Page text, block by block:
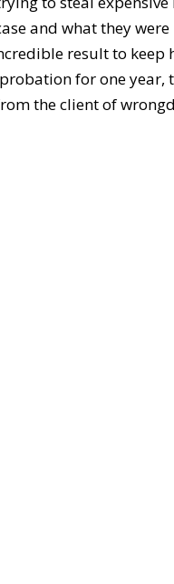
and what they
result to keep
for one year,
the client of